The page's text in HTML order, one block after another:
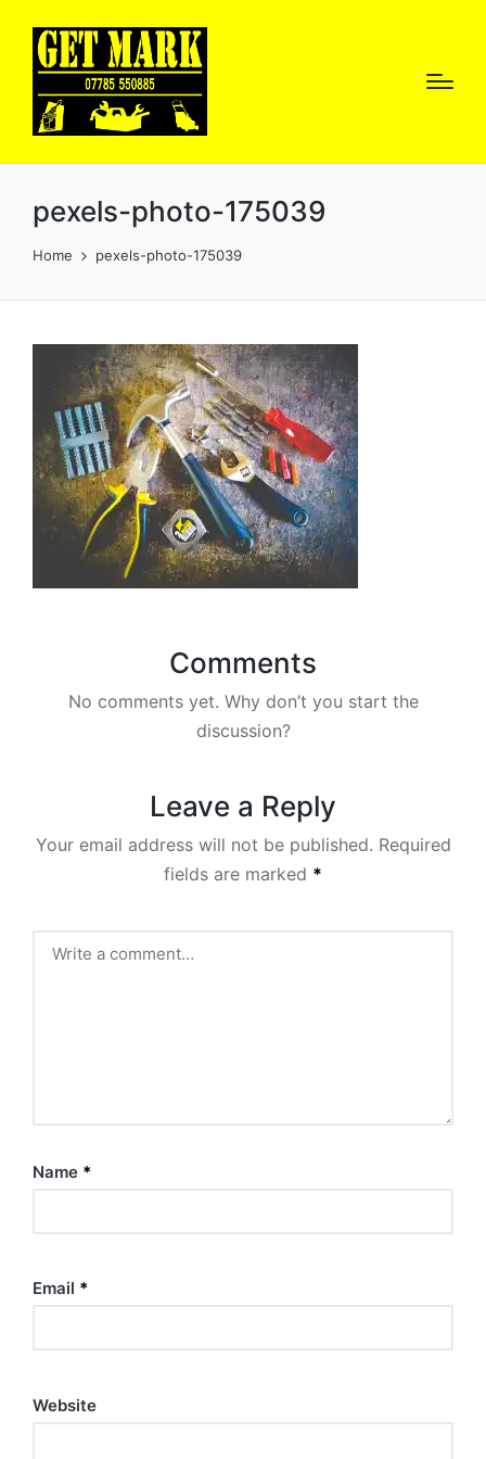
pexels-photo-175039
Home pexels-photo-175039
Comments
No comments yet. Why don’t you start the
discussion?
Leave a Reply
Your email address will not be published. Required
fields are marked *
Name *
Email *
Website